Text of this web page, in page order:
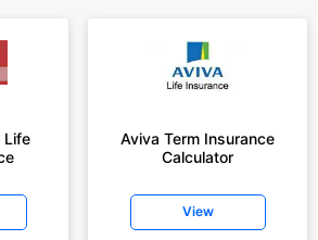
Life
Aviva Term Insurance
Calculator
View